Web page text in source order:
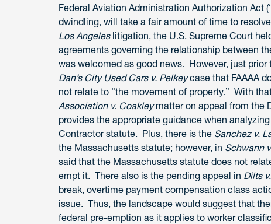
Federal Aviation Administration Authorization Act
dwindling, will take a fair amount of time to
Los Angeleslitigation, the U.S. Supreme Court
agreements governing the relationship between
was welcomed as good news. However, just
Dan’s City Used Cars v. Pelkeycase that FAAAA
not relate to “the movement of property.” With
Association v. Coakleymatter on appeal from the
provides the appropriate guidance when
Contractor statute. Plus, there is the Sanchez v.
the Massachusetts statute; however, in Schwann
said that the Massachusetts statute does not
empt it. There also is the pending appeal in Dilts
break, overtime payment compensation class
issue. Thus, the landscape would suggest that
federal pre-emption as it applies to worker